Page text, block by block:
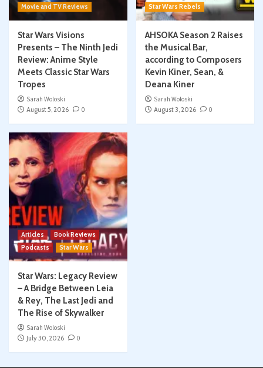
Movie and TV Reviews
Star Wars Visions
Presents – The Ninth Jedi
Review: Anime Style
Meets Classic Star Wars
Tropes
Sarah Woloski
August 5, 2026
0
Star Wars Rebels
AHSOKA Season 2 Raises
the Musical Bar,
according to Composers
Kevin Kiner, Sean, &
Deana Kiner
Sarah Woloski
August 3, 2026
0
Articles
Book Reviews
Podcasts
Star Wars
Star Wars: Legacy Review
– A Bridge Between Leia
& Rey, The Last Jedi and
The Rise of Skywalker
Sarah Woloski
July 30, 2026
0